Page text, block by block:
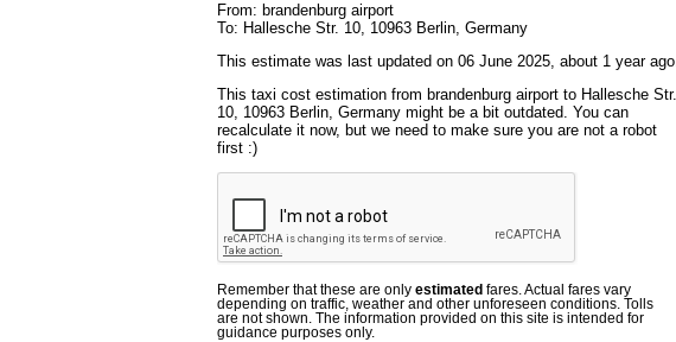
From: brandenburg airport
To: Hallesche Str. 10, 10963 Berlin, Germany
This estimate was last updated on 06 June 2025, about 1 year ago.
This taxi cost estimation from brandenburg airport to Hallesche Str.
10, 10963 Berlin, Germany might be a bit outdated. You can
recalculate it now, but we need to make sure you are not a robot
first :)
Remember that these are only estimated fares. Actual fares vary
depending on traffic, weather and other unforeseen conditions. Tolls
are not shown. The information provided on this site is intended for
guidance purposes only.